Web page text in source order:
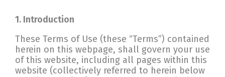
1. Introduction
These Terms of Use (these “Terms”) contained
herein on this webpage, shall govern your use
of this website, including all pages within this
website (collectively referred to herein below